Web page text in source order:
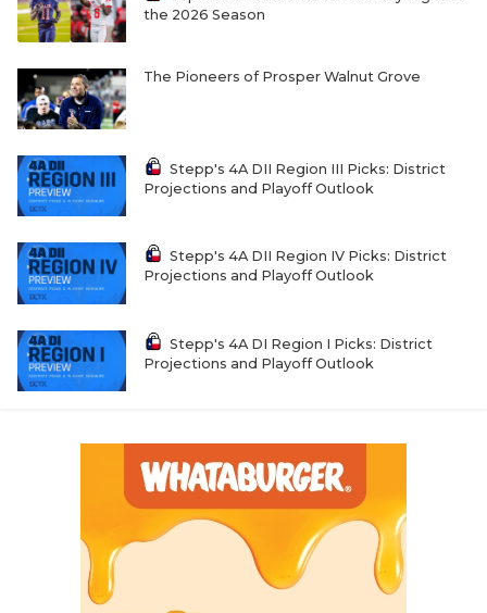
the 2026 Season
The Pioneers of Prosper Walnut Grove
Stepp's 4A DII Region III Picks: District
Projections and Playoff Outlook
Stepp's 4A DII Region IV Picks: District
Projections and Playoff Outlook
Stepp's 4A DI Region I Picks: District
Projections and Playoff Outlook